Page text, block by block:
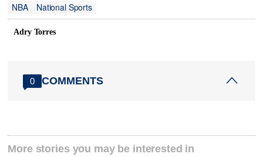
NBA
National Sports
Adry Torres
0 COMMENTS
More stories you may be interested in